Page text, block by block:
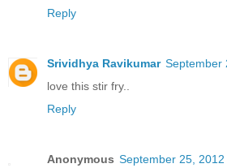
Reply
Srividhya Ravikumar September
love this stir fry..
Reply
Anonymous September 25, 2012